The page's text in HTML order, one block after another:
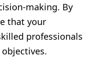
making. By
that your
professionals